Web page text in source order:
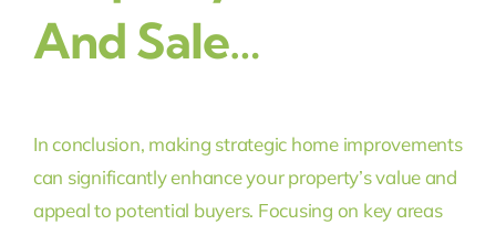
And Sale…
In conclusion, making strategic home improvements
can significantly enhance your property’s value and
appeal to potential buyers. Focusing on key areas